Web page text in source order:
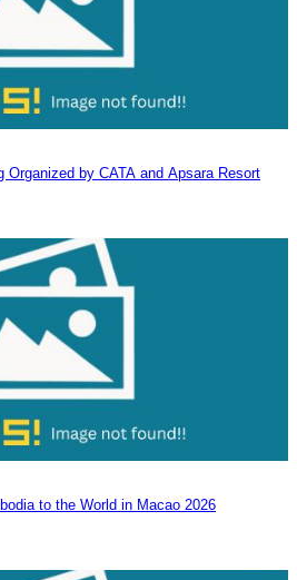
Organized by CATA and Apsara Resort
to the World in Macao​ 2026